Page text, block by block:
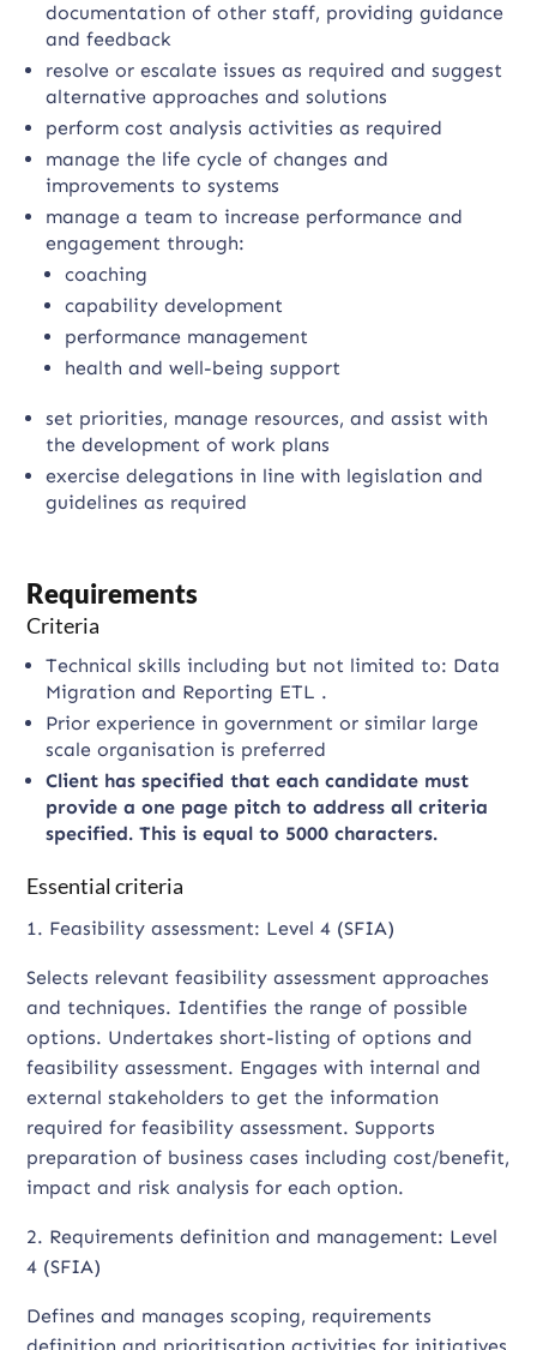
documentation of other staff, providing guidance
and feedback
resolve or escalate issues as required and suggest
alternative approaches and solutions
perform cost analysis activities as required
manage the life cycle of changes and
improvements to systems
manage a team to increase performance and
engagement through:
coaching
capability development
performance management
health and well-being support
set priorities, manage resources, and assist with
the development of work plans
exercise delegations in line with legislation and
guidelines as required
Requirements
Criteria
Technical skills including but not limited to: Data
Migration and Reporting ETL .
Prior experience in government or similar large
scale organisation is preferred
Client has specified that each candidate must
provide a one page pitch to address all criteria
specified. This is equal to 5000 characters.
Essential criteria
1. Feasibility assessment: Level 4 (SFIA)
Selects relevant feasibility assessment approaches
and techniques. Identifies the range of possible
options. Undertakes short-listing of options and
feasibility assessment. Engages with internal and
external stakeholders to get the information
required for feasibility assessment. Supports
preparation of business cases including cost/benefit,
impact and risk analysis for each option.
2. Requirements definition and management: Level
4 (SFIA)
Defines and manages scoping, requirements